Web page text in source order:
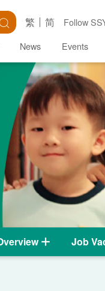
Search Follow
繁 简
News Events
Job